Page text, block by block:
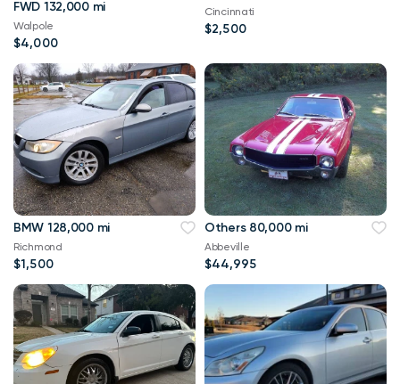
FWD 132,000 mi
Walpole
$4,000
Cincinnati
$2,500
BMW 128,000 mi
Richmond
$1,500
Others 80,000 mi
Abbeville
$44,995